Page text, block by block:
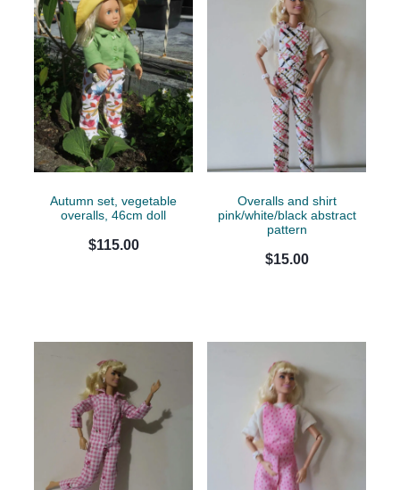
Autumn set, vegetable
overalls, 46cm doll
$115.00
Overalls and shirt
pink/white/black abstract
pattern
$15.00